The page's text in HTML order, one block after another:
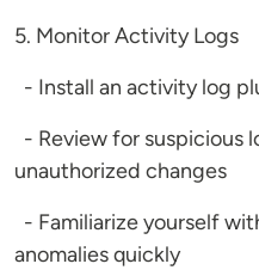
5. Monitor Activity Logs
- Install an activity log
- Review for suspicious
unauthorized changes
- Familiarize yourself
anomalies quickly